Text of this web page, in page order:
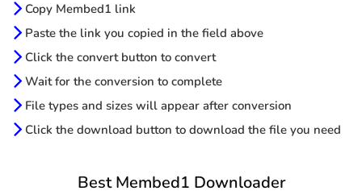
Copy Membed1 link
Paste the link you copied in the field above
Click the convert button to convert
Wait for the conversion to complete
File types and sizes will appear after conversion
Click the download button to download the file you need
Best Membed1 Downloader